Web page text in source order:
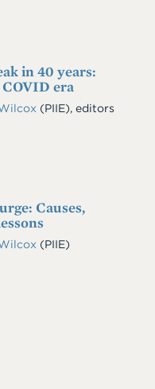
in 40 years:
era
(PIIE), editors
Causes,
(PIIE)